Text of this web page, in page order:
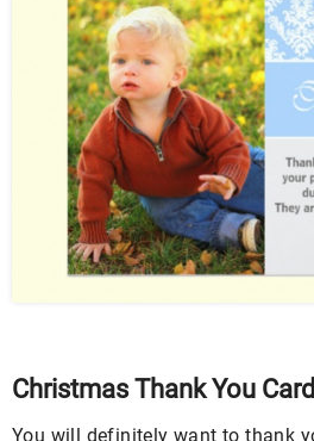
Christmas Thank You
You will definitely want to thank